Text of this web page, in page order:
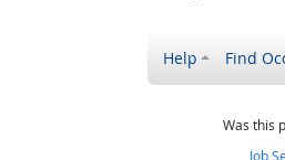
Help Find
Was this
Job